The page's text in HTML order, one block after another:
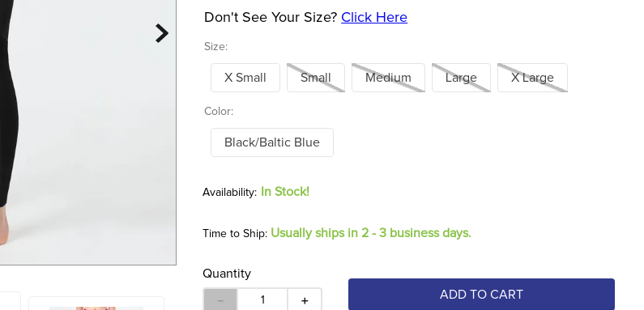
Size:
Don't See Your Size? Click Here
X Small Small Medium Large X Large
Color:
Black/Baltic Blue
In Stock!
Time to Ship: Usually ships in 2 - 3 business days.
Quantity
＋
－ ADD TO CART